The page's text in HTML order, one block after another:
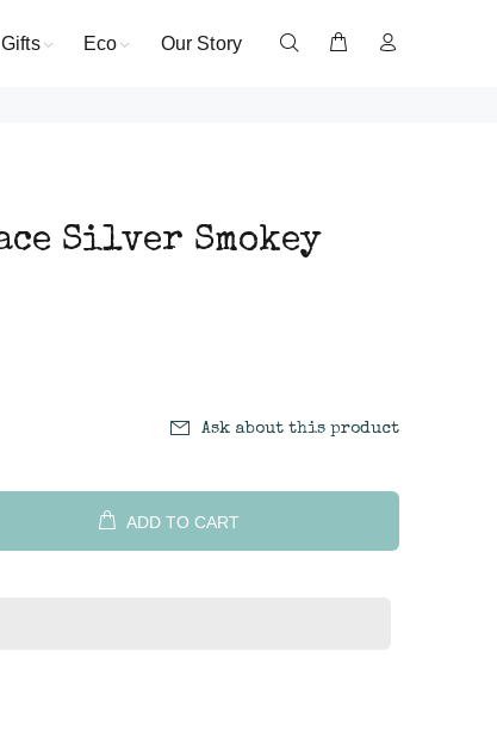
Gifts Eco Our Story
Silver Smokey
Ask about this product
ADD TO CART